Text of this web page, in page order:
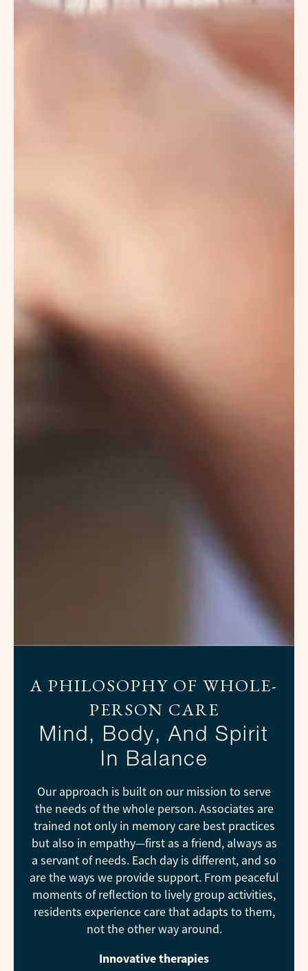
A PHILOSOPHY OF WHOLE-
PERSON CARE
Mind, Body, And Spirit
In Balance
Our approach is built on our mission to serve
the needs of the whole person. Associates are
trained not only in memory care best practices
but also in empathy—first as a friend, always as
a servant of needs. Each day is different, and so
are the ways we provide support. From peaceful
moments of reflection to lively group activities,
residents experience care that adapts to them,
not the other way around.
Innovative therapies